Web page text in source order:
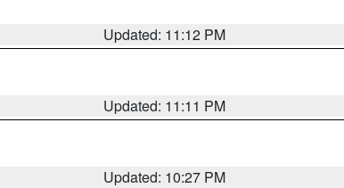
Updated: 11:12 PM
Updated: 11:11 PM
Updated: 10:27 PM